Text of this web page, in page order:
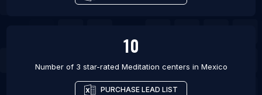
10
Number of 3 star-rated Meditation centers in Mexico
PURCHASE LEAD LIST